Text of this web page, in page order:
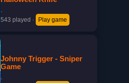
·
543 played · Play game
Johnny Trigger - Sniper
Game
·